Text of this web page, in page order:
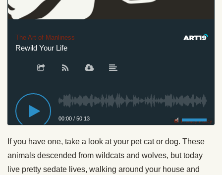
The Art of Manliness
Rewild Your Life
00:00 / 50:13 Privacy Policy
If you have one, take a look at your pet cat or dog. These
animals descended from wildcats and wolves, but today
live pretty sedate lives, walking around your house and